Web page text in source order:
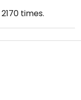
2170times.